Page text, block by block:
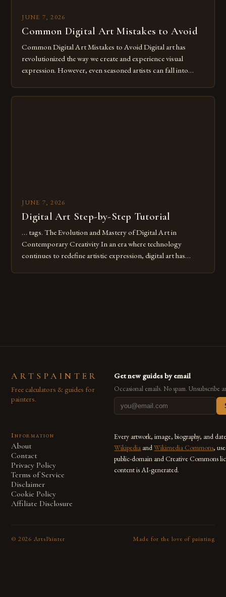
JUNE 7, 2026
Common Digital Art Mistakes to Avoid
Common Digital Art Mistakes to Avoid Digital art has
revolutionized the way we create and experience visual
expression. However, even seasoned artists can fall into
Whether you’re an experienced painter transitioning to
JUNE 7, 2026
Digital Art Step-by-Step Tutorial
… tags. The Evolution and Mastery of Digital Art in
Contemporary Creativity In an era where technology
continues to redefine artistic expression, digital art has
ARTSPAINTER
Free calculators & guides for
painters.
Get new guides by email
Occasional emails. No spam. Unsubscribe
Information
About
Contact
Privacy Policy
Terms of Service
Disclaimer
Cookie Policy
Affiliate Disclosure
Every artwork, image, biography, and
Wikipedia andWikimedia Commons,
public-domain and Creative Commons
content is AI-generated.
© 2026 ArtsPainter Made for the love of painting